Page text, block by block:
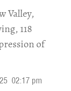
Valley,
118
of
02:17 pm